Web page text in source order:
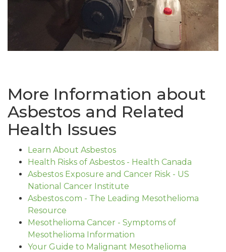
More Information about
Asbestos and Related
Health Issues
Learn About Asbestos
Health Risks of Asbestos - Health Canada
Asbestos Exposure and Cancer Risk - US
National Cancer Institute
Asbestos.com - The Leading Mesothelioma
Resource
Mesothelioma Cancer - Symptoms of
Mesothelioma Information
Your Guide to Malignant Mesothelioma